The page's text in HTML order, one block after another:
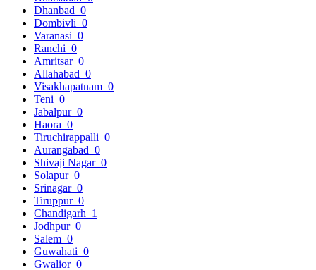
Dhanbad 0
Dombivli 0
Varanasi 0
Ranchi 0
Amritsar 0
Allahabad 0
Visakhapatnam 0
Teni 0
Jabalpur 0
Haora 0
Tiruchirappalli 0
Aurangabad 0
Shivaji Nagar 0
Solapur 0
Srinagar 0
Tiruppur 0
Chandigarh 1
Jodhpur 0
Salem 0
Guwahati 0
Gwalior 0